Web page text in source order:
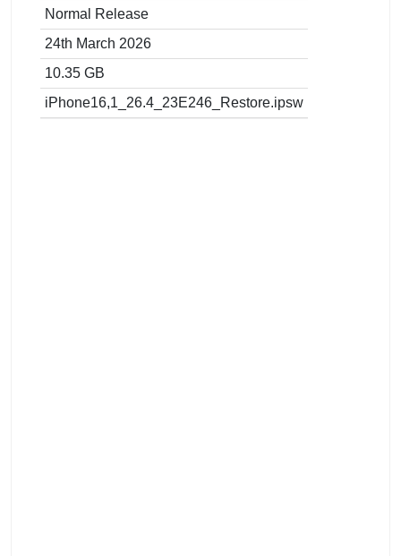
Normal Release
24th March 2026
10.35 GB
iPhone16,1_26.4_23E246_Restore.ipsw